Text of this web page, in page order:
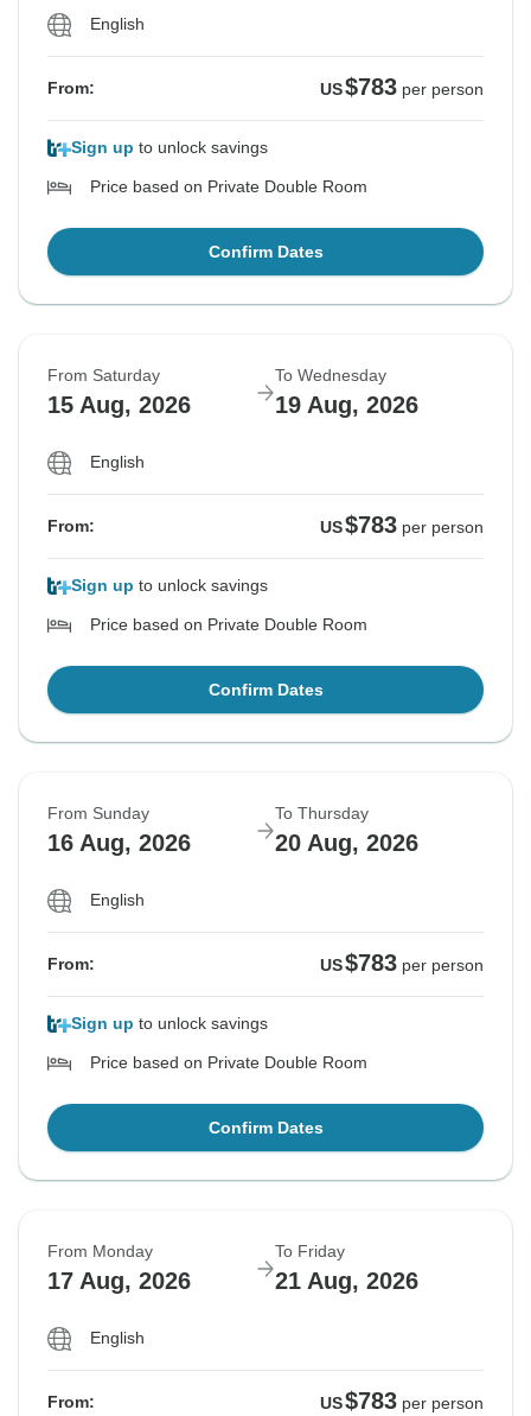
English
From: US$783 per person
Sign up to unlock savings
Price based on Private Double Room
Confirm Dates
From Saturday
15 Aug, 2026
To Wednesday
19 Aug, 2026
English
From: US$783 per person
Sign up to unlock savings
Price based on Private Double Room
Confirm Dates
From Sunday
16 Aug, 2026
To Thursday
20 Aug, 2026
English
From: US$783 per person
Sign up to unlock savings
Price based on Private Double Room
Confirm Dates
From Monday
17 Aug, 2026
To Friday
21 Aug, 2026
English
From: US$783 per person